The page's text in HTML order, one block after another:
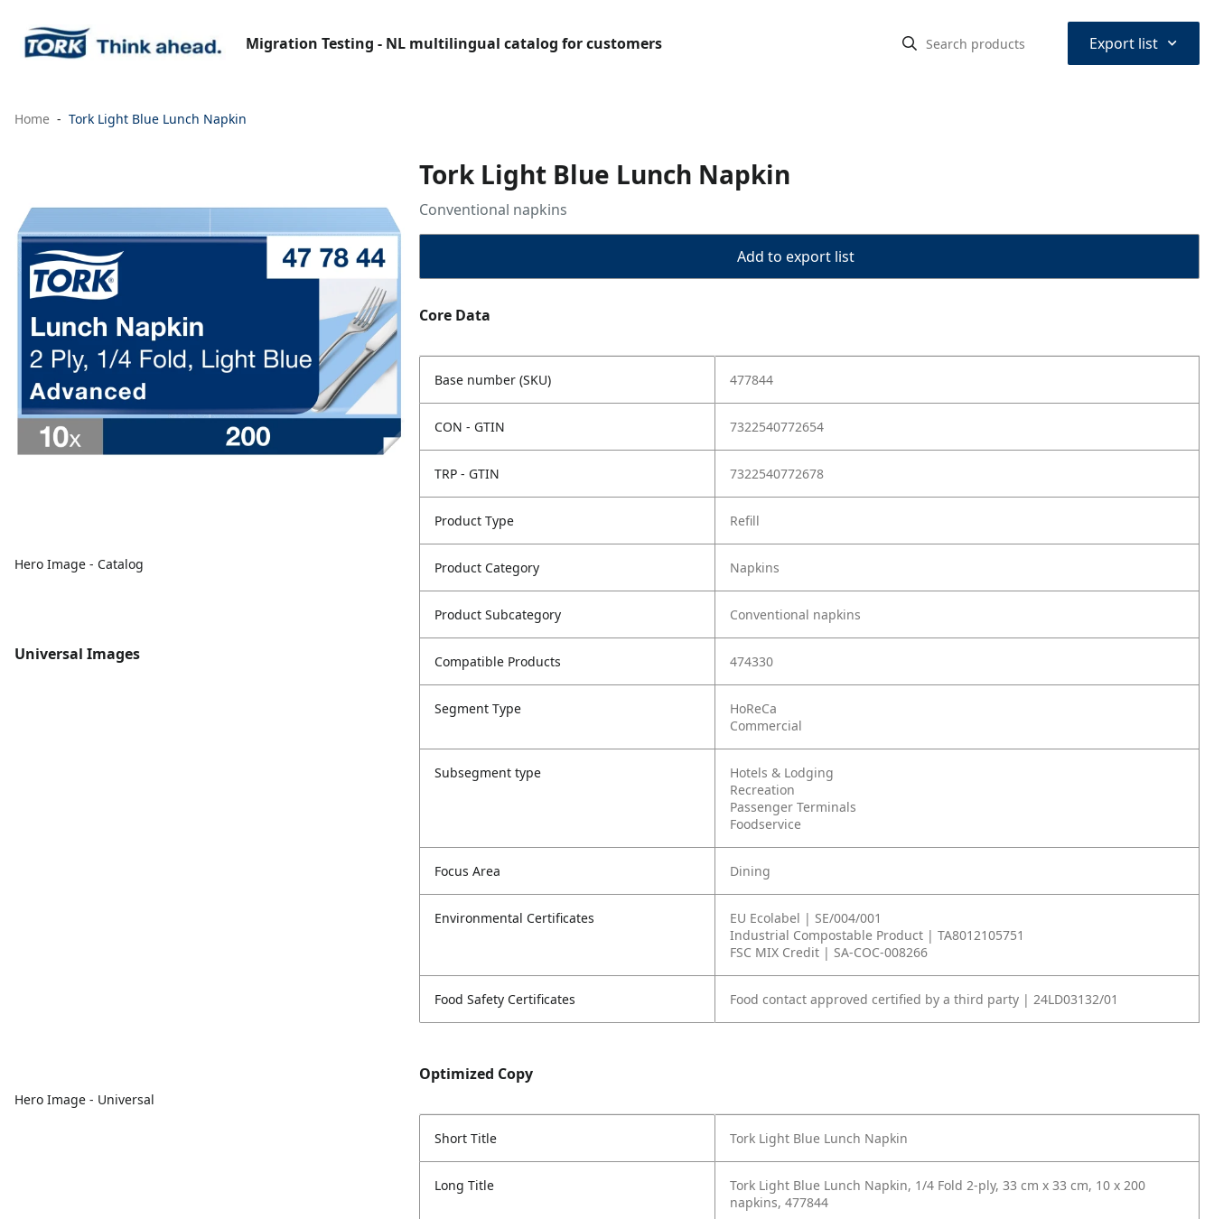
Migration Testing - NL multilingual catalog for customers Export list ⌃
Home Tork Light Blue Lunch Napkin
Hero Image - Catalog
Universal Images
Hero Image - Universal
Tork Light Blue Lunch Napkin
Conventional napkins
Add to export list
Core Data
Base number (SKU) 477844
CON - GTIN 7322540772654
TRP - GTIN 7322540772678
Product Type Refill
Product Category Napkins
Product Subcategory Conventional napkins
Compatible Products 474330
Segment Type
HoReCa
Commercial
Subsegment type
Hotels & Lodging
Recreation
Passenger Terminals
Foodservice
Focus Area Dining
Environmental Certificates
EU Ecolabel | SE/004/001
Industrial Compostable Product | TA8012105751
FSC MIX Credit | SA-COC-008266
Food Safety Certificates Food contact approved certified by a third party | 24LD03132/01
Optimized Copy
Short Title Tork Light Blue Lunch Napkin
Long Title
Tork Light Blue Lunch Napkin, 1/4 Fold 2-ply, 33 cm x 33 cm, 10 x 200
napkins, 477844